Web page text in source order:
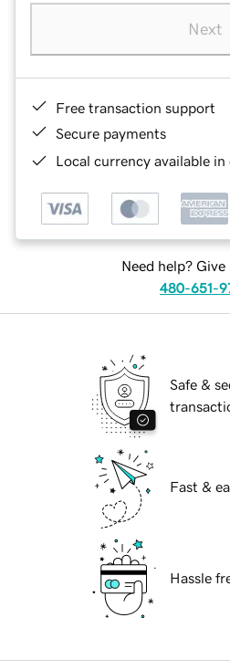
Next
Free transaction support
Secure payments
Local currency available
Need help? Give
480-651-
Safe &
Fast &
Hassle